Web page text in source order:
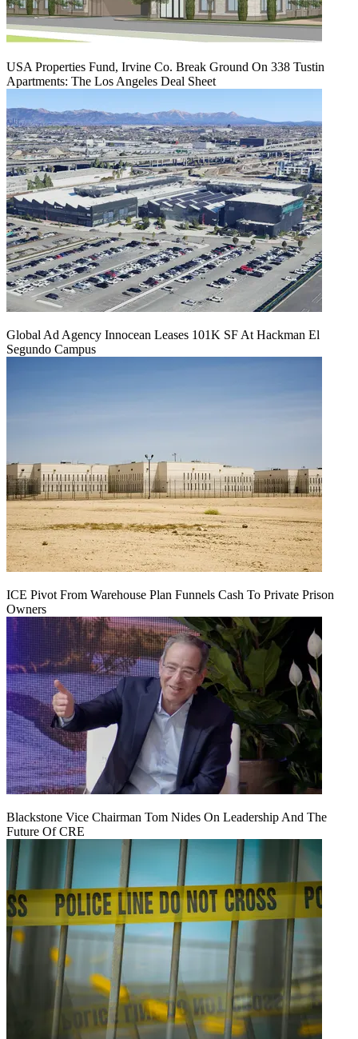
USA Properties Fund, Irvine Co. Break Ground On 338 Tustin
Apartments: The Los Angeles Deal Sheet
Global Ad Agency Innocean Leases 101K SF At Hackman El
Segundo Campus
ICE Pivot From Warehouse Plan Funnels Cash To Private Prison
Owners
Blackstone Vice Chairman Tom Nides On Leadership And The
Future Of CRE